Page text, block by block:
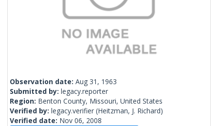
Observation date: Aug 31, 1963
Submitted by: legacy.reporter
Region: Benton County, Missouri, United States
Verified by: legacy.verifier (Heitzman, J. Richard)
Verified date: Nov 06, 2008